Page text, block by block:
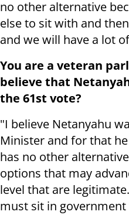
no other alternative
else to sit with and
and we will have a lot
You are a veteran
believe that
the 61st vote?
"I believe Netanyahu
Minister and for that
has no other
options that may
level that are
must sit in